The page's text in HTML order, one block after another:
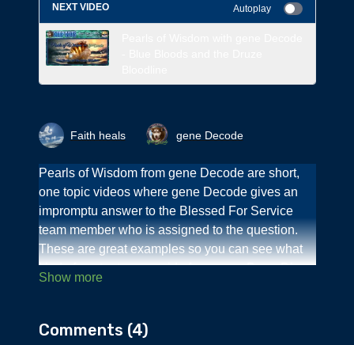
NEXT VIDEO Autoplay
Faith heals gene Decode
Pearls of Wisdom from gene Decode are short,
one topic videos where gene Decode gives an
impromptu answer to the Blessed For Service
team member who is assigned to the question.
These are great examples so you can see what
kind of content we provide for you on Deep Dives
access.
Comments (4)